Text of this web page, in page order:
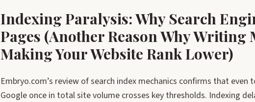
Indexing Paralysis: Why Search
Pages (Another Reason Why Writing
Making Your Website Rank Lower)
Embryo.com’s review of search index mechanics confirms that even
Google once in total site volume crosses key thresholds. Indexing